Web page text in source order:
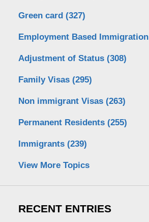
Green card (327)
Employment Based Immigration
Adjustment of Status (308)
Family Visas (295)
Non immigrant Visas (263)
Permanent Residents (255)
Immigrants (239)
View More Topics
RECENT ENTRIES